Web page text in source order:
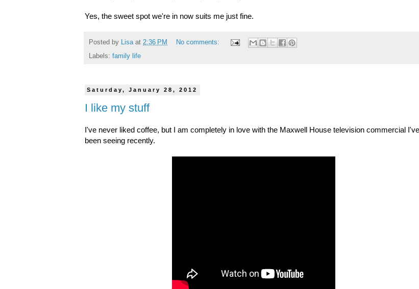
Yes, the sweet spot we're in now suits me just fine.
Posted by Lisa at 2:36 PM
No comments:
Labels: family life
Saturday, January 28, 2012
I like my stuff
I've never liked coffee, but I am completely in love with the Maxwell House television commercial I've
been seeing recently.